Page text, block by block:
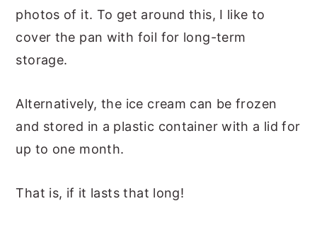
photos of it. To get around this, I like to
cover the pan with foil for long-term
storage.
Alternatively, the ice cream can be frozen
and stored in a plastic container with a lid for
up to one month.
That is, if it lasts that long!